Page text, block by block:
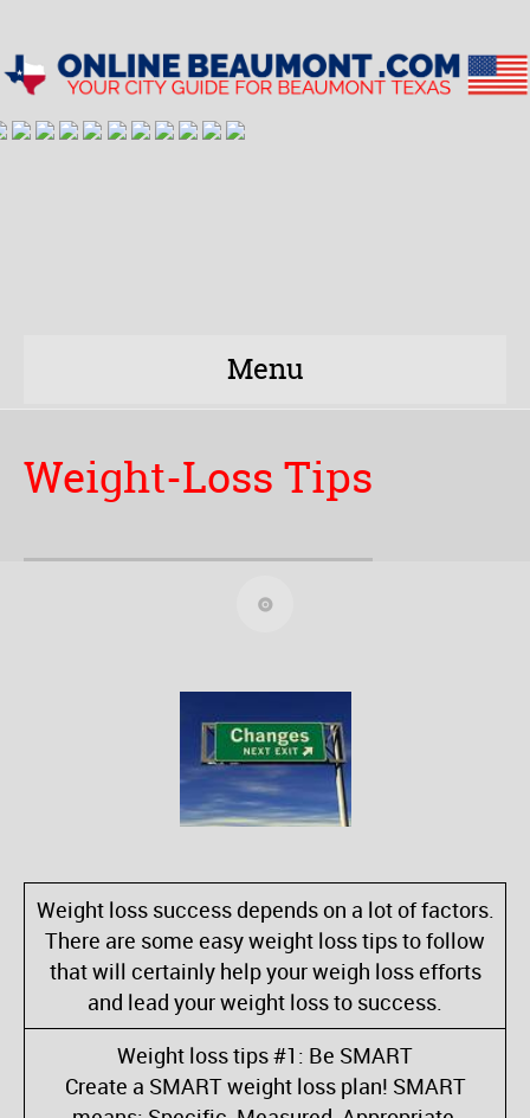
Menu
Weight-Loss Tips
Weight loss success depends on a lot of factors.
There are some easy weight loss tips to follow
that will certainly help your weigh loss efforts
and lead your weight loss to success.
Weight loss tips #1: Be SMART
Create a SMART weight loss plan! SMART